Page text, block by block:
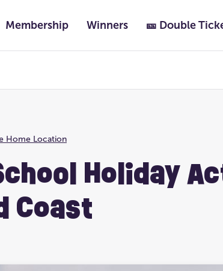
Membership Winners 🎫 Double
Home Location
Holiday
Coast